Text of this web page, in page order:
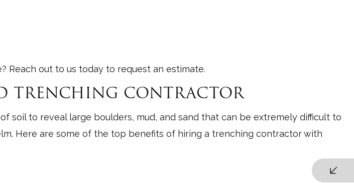
Reach out to us today to request an estimate.
TRENCHING CONTRACTOR
soil to reveal large boulders, mud, and sand that can be extremely difficult to
Here are some of the top benefits of hiring a trenching contractor with